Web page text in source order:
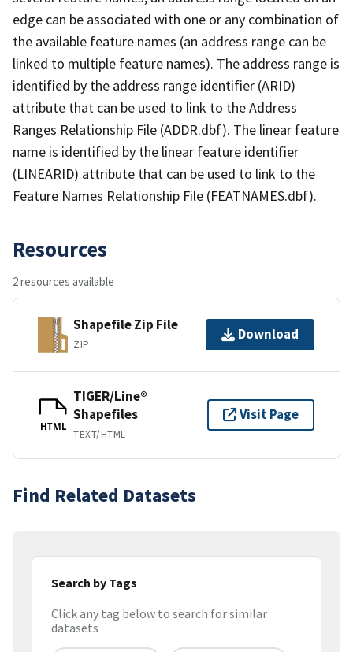
edge can be associated with one or any combination of
the available feature names (an address range can be
linked to multiple feature names). The address range is
identified by the address range identifier (ARID)
attribute that can be used to link to the Address
Ranges Relationship File (ADDR.dbf). The linear feature
name is identified by the linear feature identifier
(LINEARID) attribute that can be used to link to the
Feature Names Relationship File (FEATNAMES.dbf).
Resources
2 resources available
Shapefile Zip File
ZIP
Download
HTML
TIGER/Line®
Shapefiles
TEXT/HTML
Visit Page
Find Related Datasets
Search by Tags
Click any tag below to search for similar
datasets